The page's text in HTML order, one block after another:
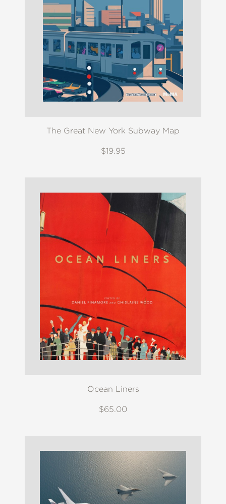
The Great New York Subway Map
$19.95
Ocean Liners
$65.00